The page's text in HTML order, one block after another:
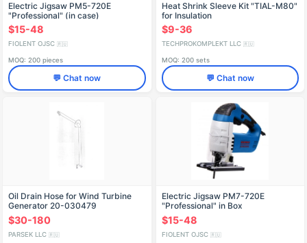
Electric Jigsaw PM5-720E
"Professional" (in case)
IDFR298256003-K1
$15-48
FIOLENT OJSC 🇷🇺
MOQ: 200 pieces
💬 Chat now
Heat Shrink Sleeve Kit "TIAL-M80"
for Insulation
$9-36
TECHPROKOMPLEKT LLC 🇷🇺
MOQ: 200 sets
💬 Chat now
Oil Drain Hose for Wind Turbine
Generator 20-030479
$30-180
PARSEK LLC 🇷🇺
Electric Jigsaw PM7-720E
"Professional" in Box
IDFR298256007
$15-48
FIOLENT OJSC 🇷🇺